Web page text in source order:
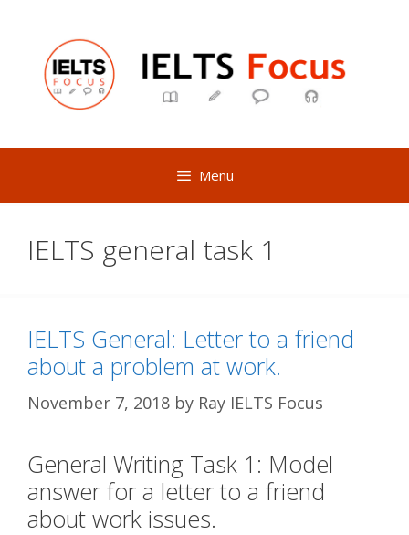
content
Menu
IELTS general task 1
IELTS General: Letter to a friend
about a problem at work.
November 7, 2018 by Ray IELTS Focus
General Writing Task 1: Model
answer for a letter to a friend
about work issues.